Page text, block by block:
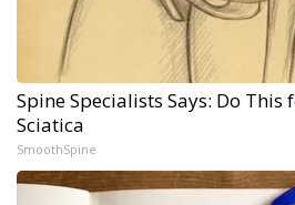
Spine Specialists Says: Do This
Sciatica
SmoothSpine